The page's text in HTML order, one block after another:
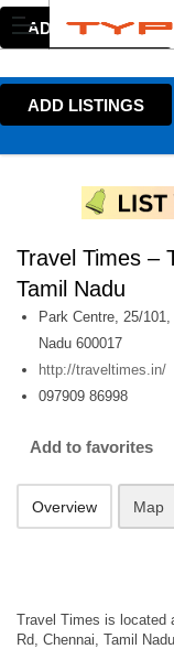
ADD LISTINGS
ADD LISTINGS
Travel Times –
Tamil Nadu
Park Centre, 25/
Nadu 600017
http://traveltimes.in/
097909 86998
Add to favorites
Overview Map
Travel Times is located
Rd, Chennai, Tamil